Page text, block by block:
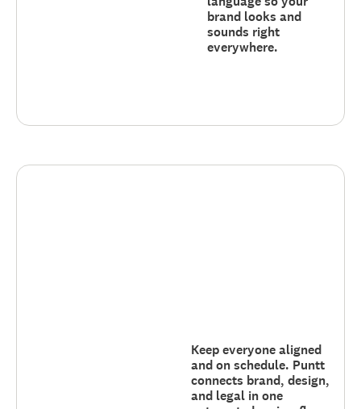
brand looks and
sounds right
everywhere.
Keep everyone aligned
and on schedule. Puntt
connects brand, design,
and legal in one